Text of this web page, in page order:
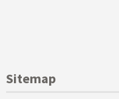
Sitemap